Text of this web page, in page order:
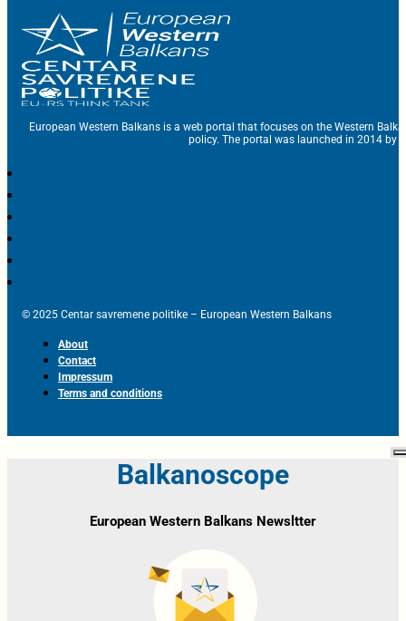
European Western Balkans is a web portal that focuses on the Western
policy. The portal was launched in 2014 by
© 2025 Centar savremene politike – European Western Balkans
About
Contact
Impressum
Terms and conditions
Balkanoscope
European Western Balkans Newsltter